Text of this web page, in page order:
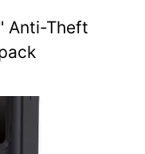
Anti-Theft